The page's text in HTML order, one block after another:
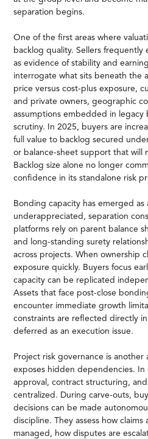
separation begins.
One of the first areas where
backlog quality. Sellers frequently
as evidence of stability and
interrogate what sits beneath the
price versus cost-plus exposure,
and private owners, geographic
assumptions embedded in legacy
scrutiny. In 2025, buyers are
full value to backlog secured
or balance-sheet support that will
Backlog size alone no longer
confidence in its standalone risk
Bonding capacity has emerged as
underappreciated, separation
platforms rely on parent balance
and long-standing surety
across projects. When ownership
exposure quickly. Buyers focus
capacity can be replicated
Assets that face post-close
encounter immediate growth
constraints are reflected directly
deferred as an execution issue.
Project risk governance is another
exposes hidden dependencies.
approval, contract structuring,
centralized. During carve-outs,
decisions can be made
discipline. They assess how
managed, how disputes are